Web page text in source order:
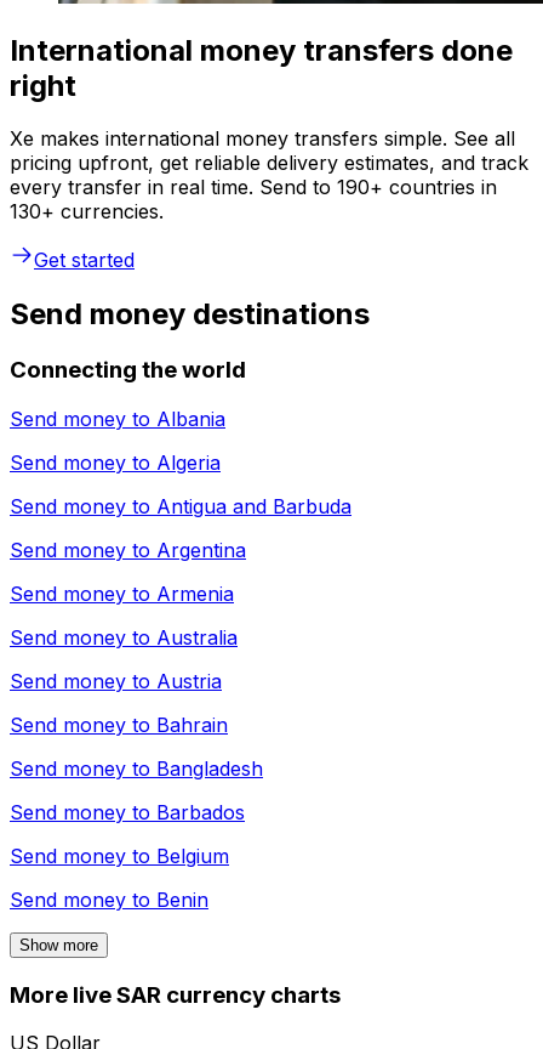
International money transfers done
right
Xe makes international money transfers simple. See all
pricing upfront, get reliable delivery estimates, and track
every transfer in real time. Send to 190+ countries in
130+ currencies.
Get started
Send money destinations
Connecting the world
Send money to Albania
Send money to Algeria
Send money to Antigua and Barbuda
Send money to Argentina
Send money to Armenia
Send money to Australia
Send money to Austria
Send money to Bahrain
Send money to Bangladesh
Send money to Barbados
Send money to Belgium
Send money to Benin
Show more
More live SAR currency charts
US Dollar